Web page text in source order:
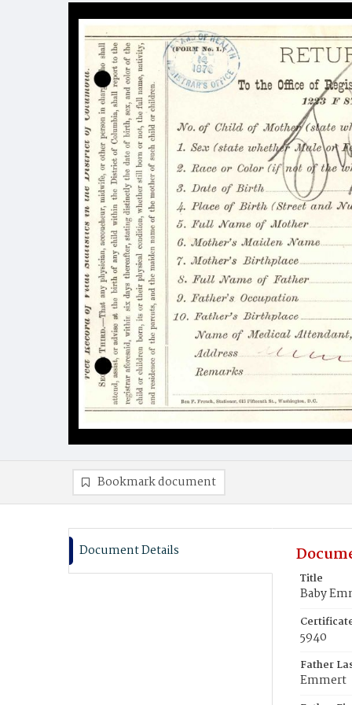
Bookmark document
Document Details
Title
Baby
5940
Father
Emmert